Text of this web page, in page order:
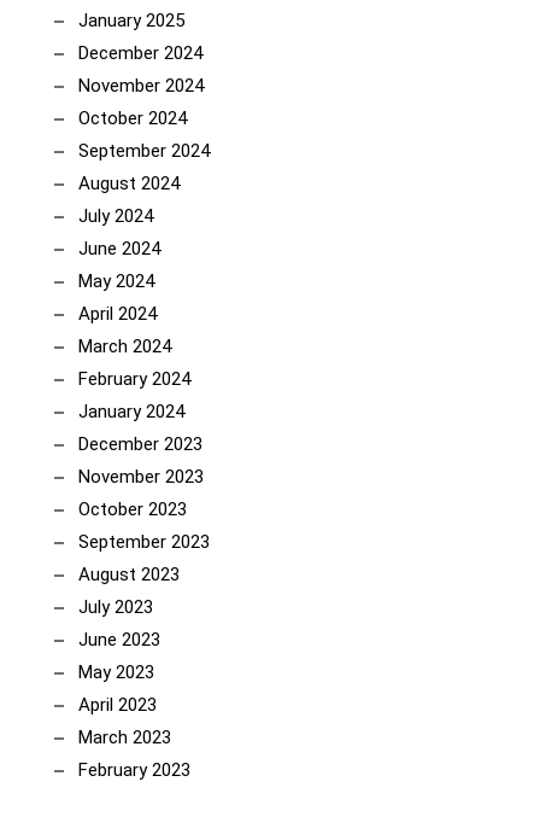
January 2025
December 2024
November 2024
October 2024
September 2024
August 2024
July 2024
June 2024
May 2024
April 2024
March 2024
February 2024
January 2024
December 2023
November 2023
October 2023
September 2023
August 2023
July 2023
June 2023
May 2023
April 2023
March 2023
February 2023